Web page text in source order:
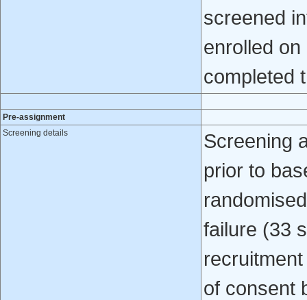
screened
enrolled
completed
Pre-assignment
Screening details
Screening
prior to
failure (33
of consent